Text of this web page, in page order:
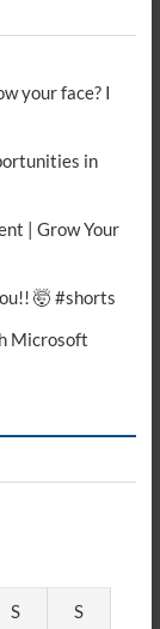
your face? I
in
| Grow Your
🤯 #shorts
Microsoft
S S